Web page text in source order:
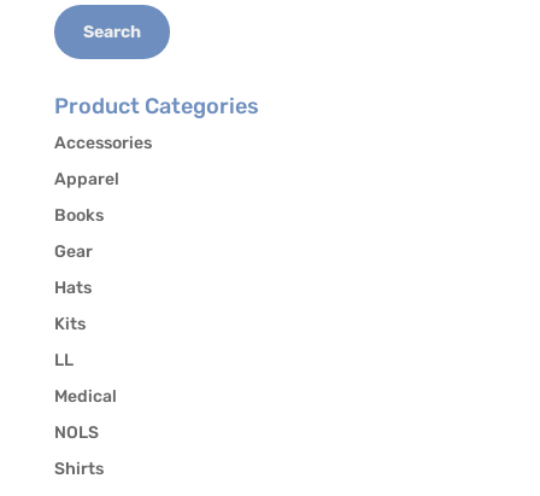
Search
Product Categories
Accessories
Apparel
Books
Gear
Hats
Kits
LL
Medical
NOLS
Shirts